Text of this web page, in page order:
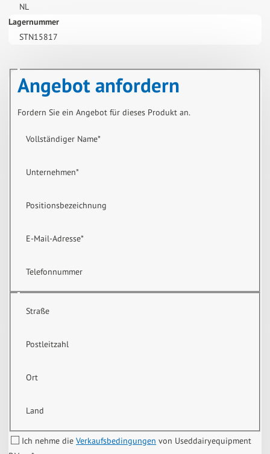
NL
Lagernummer
STN15817
Angebot anfordern
Fordern Sie ein Angebot für dieses Produkt an.
Vollständiger Name*
Unternehmen*
Positionsbezeichnung
E-Mail-Adresse*
Telefonnummer
Straße
Postleitzahl
Ort
Land
Ich nehme dieVerkaufsbedingungen von Useddairyequipment